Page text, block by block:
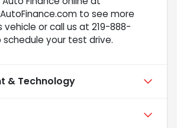
to see more
or call us at 219-888-
your test drive.
& Technology